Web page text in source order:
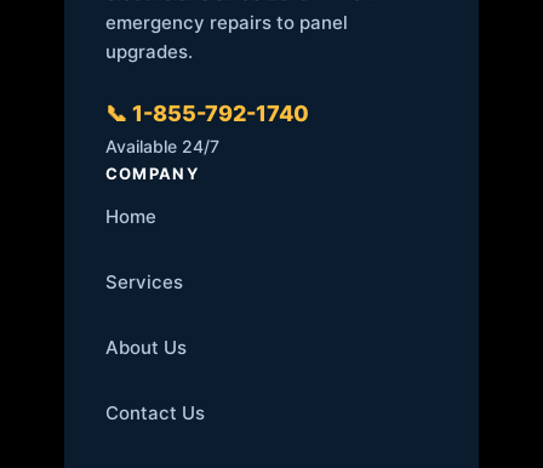
emergency repairs to panel
upgrades.
📞 1-855-792-1740
Available 24/7
COMPANY
Home
Services
About Us
Contact Us